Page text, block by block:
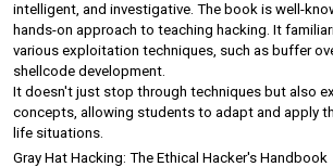
intelligent, and investigative. The book is well-
hands-on approach to teaching hacking. It
various exploitation techniques, such as buffer
shellcode development.
It doesn't just stop through techniques but also
concepts, allowing students to adapt and apply
life situations.
Gray Hat Hacking: The Ethical Hacker's Handbook